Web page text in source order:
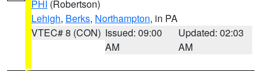
PHI (Robertson)
Lehigh, Berks, Northampton, in PA
VTEC# 8 (CON) Issued: 09:00
AM
Updated: 02:03
AM